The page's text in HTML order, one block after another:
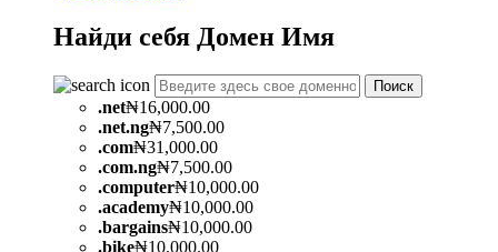
Найди себя Домен Имя
Поиск
.net₦16,000.00
.net.ng₦7,500.00
.com₦31,000.00
.com.ng₦7,500.00
.computer₦10,000.00
.academy₦10,000.00
.bargains₦10,000.00
.bike₦10,000.00